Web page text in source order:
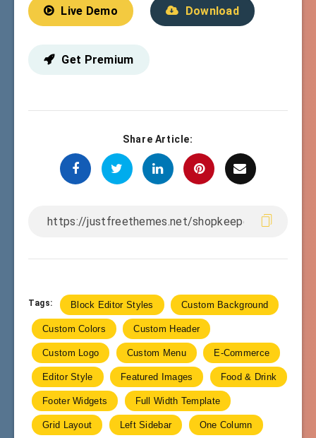
Live Demo Download
Get Premium
Share Article:
Tags: Block Editor Styles Custom Background
Custom Colors Custom Header
Custom Logo Custom Menu E-Commerce
Editor Style Featured Images Food & Drink
Footer Widgets Full Width Template
Grid Layout Left Sidebar One Column